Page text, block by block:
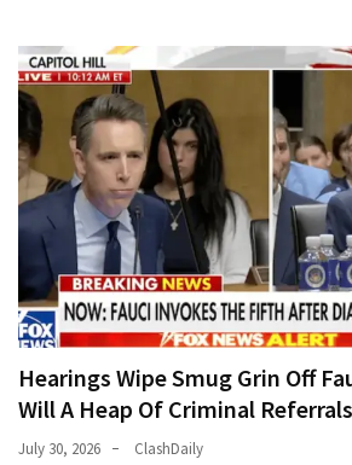
Hearings Wipe Smug Grin Off
Will A Heap Of Criminal Referrals
July 30, 2026 ClashDaily